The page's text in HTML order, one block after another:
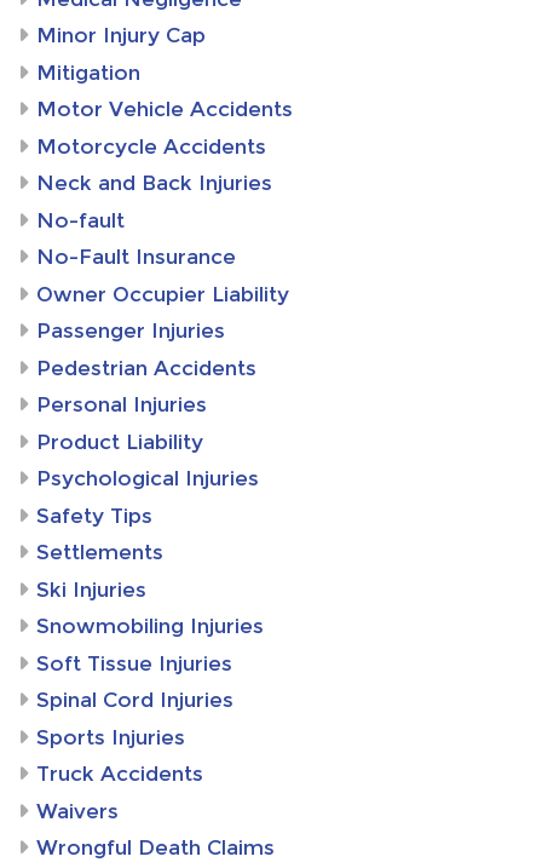
Minor Injury Cap
Mitigation
Motor Vehicle Accidents
Motorcycle Accidents
Neck and Back Injuries
No-fault
No-Fault Insurance
Owner Occupier Liability
Passenger Injuries
Pedestrian Accidents
Personal Injuries
Product Liability
Psychological Injuries
Safety Tips
Settlements
Ski Injuries
Snowmobiling Injuries
Soft Tissue Injuries
Spinal Cord Injuries
Sports Injuries
Truck Accidents
Waivers
Wrongful Death Claims